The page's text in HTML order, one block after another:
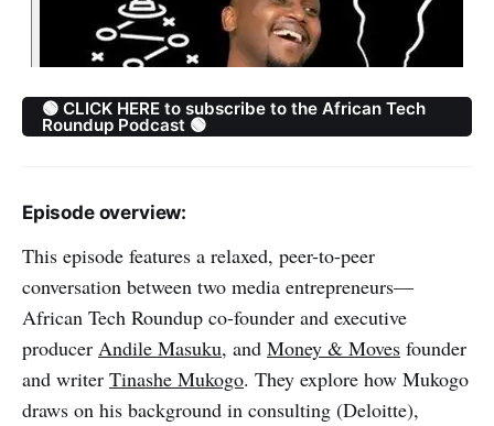
🟢 CLICK HERE to subscribe to the African Tech
Roundup Podcast 🟢
Episode overview:
This episode features a relaxed, peer-to-peer
conversation between two media entrepreneurs—
African Tech Roundup co-founder and executive
producer Andile Masuku, and Money & Moves founder
and writer Tinashe Mukogo. They explore how Mukogo
draws on his background in consulting (Deloitte),